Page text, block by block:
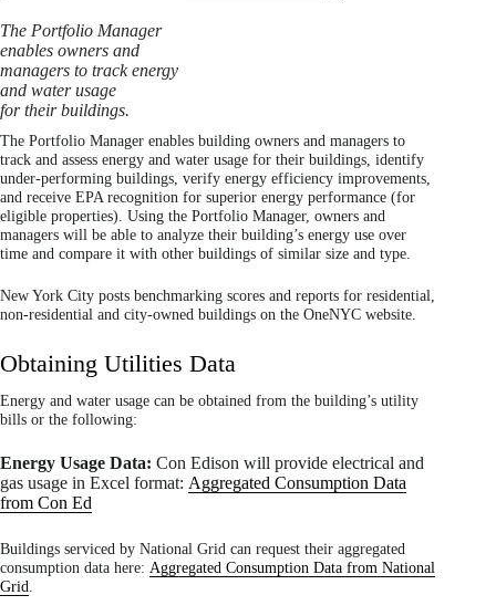
The Portfolio Manager
enables owners and
managers to track energy
and water usage
for their buildings.
The Portfolio Manager enables building owners and managers to
track and assess energy and water usage for their buildings, identify
under-performing buildings, verify energy efficiency improvements,
and receive EPA recognition for superior energy performance (for
eligible properties). Using the Portfolio Manager, owners and
managers will be able to analyze their building’s energy use over
time and compare it with other buildings of similar size and type.
New York City posts benchmarking scores and reports for residential,
non-residential and city-owned buildings on the OneNYC website.
Obtaining Utilities Data
Energy and water usage can be obtained from the building’s utility
bills or the following:
Energy Usage Data: Con Edison will provide electrical and
gas usage in Excel format: Aggregated Consumption Data
from Con Ed
Buildings serviced by National Grid can request their aggregated
consumption data here: Aggregated Consumption Data from National
Grid